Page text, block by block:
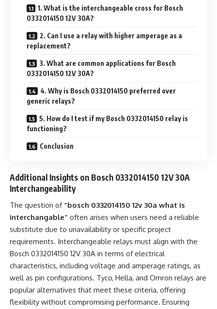
1. What is the interchangeable cross for Bosch
0332014150 12V 30A?
2. Can I use a relay with higher amperage as a
replacement?
3. What are common applications for Bosch
0332014150 12V 30A?
4. Why is Bosch 0332014150 preferred over
generic relays?
5. How do I test if my Bosch 0332014150 relay is
functioning?
Conclusion
Additional Insights on Bosch 0332014150 12V 30A
Interchangeability
The question of “bosch 0332014150 12v 30a what is
interchangable” often arises when users need a reliable
substitute due to unavailability or specific project
requirements. Interchangeable relays must align with the
Bosch 0332014150 12V 30A in terms of electrical
characteristics, including voltage and amperage ratings, as
well as pin configurations. Tyco, Hella, and Omron relays are
popular alternatives that meet these criteria, offering
flexibility without compromising performance. Ensuring